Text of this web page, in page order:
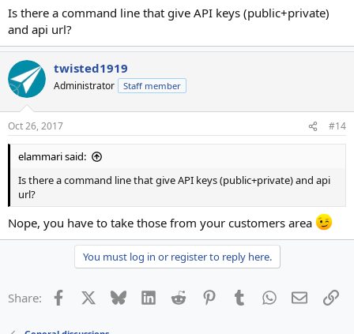
Is there a command line that give API keys (public+private)
and api url?
twisted1919
Administrator Staff member
Oct 26, 2017 #14
elammari said:
Is there a command line that give API keys (public+private) and api
url?
Nope, you have to take those from your customers area
You must log in or register to reply here.
Share: Facebook Bluesky LinkedInReddit PinterestTumblrWhatsApp
Email